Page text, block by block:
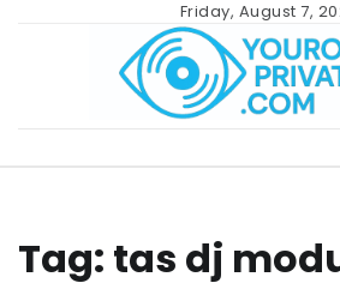
Friday, August 7,
Tag: tas dj